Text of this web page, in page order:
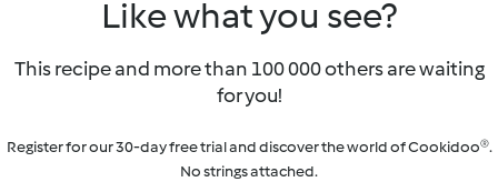
Like what you see?
This recipe and more than 100 000 others are waiting
for you!
Register for our 30-day free trial and discover the world of Cookidoo®.
No strings attached.